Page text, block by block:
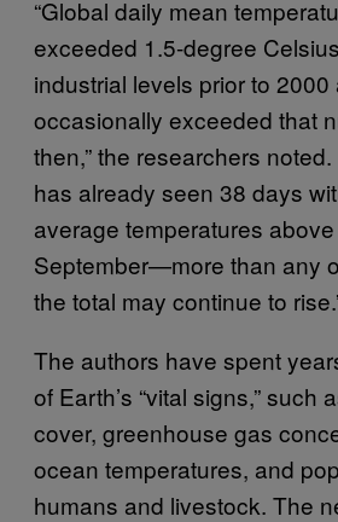
“Global daily mean
exceeded 1.5-degree
industrial levels prior to
occasionally exceeded that
then,” the researchers
has already seen 38 days
average temperatures
September—more than any
the total may continue to
The authors have spent
of Earth’s “vital signs,” such
cover, greenhouse gas
ocean temperatures, and
humans and livestock. The